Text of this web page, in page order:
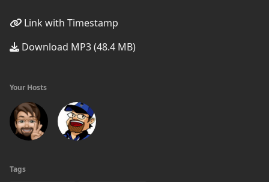
Link with Timestamp
Download MP3 (48.4 MB)
Your Hosts
Tags